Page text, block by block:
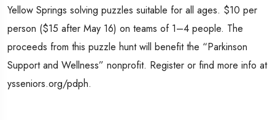
Yellow Springs solving puzzles suitable for all ages. $10 per
person ($15 after May 16) on teams of 1–4 people. The
proceeds from this puzzle hunt will benefit the “Parkinson
Support and Wellness” nonprofit. Register or find more info at
ysseniors.org/pdph.